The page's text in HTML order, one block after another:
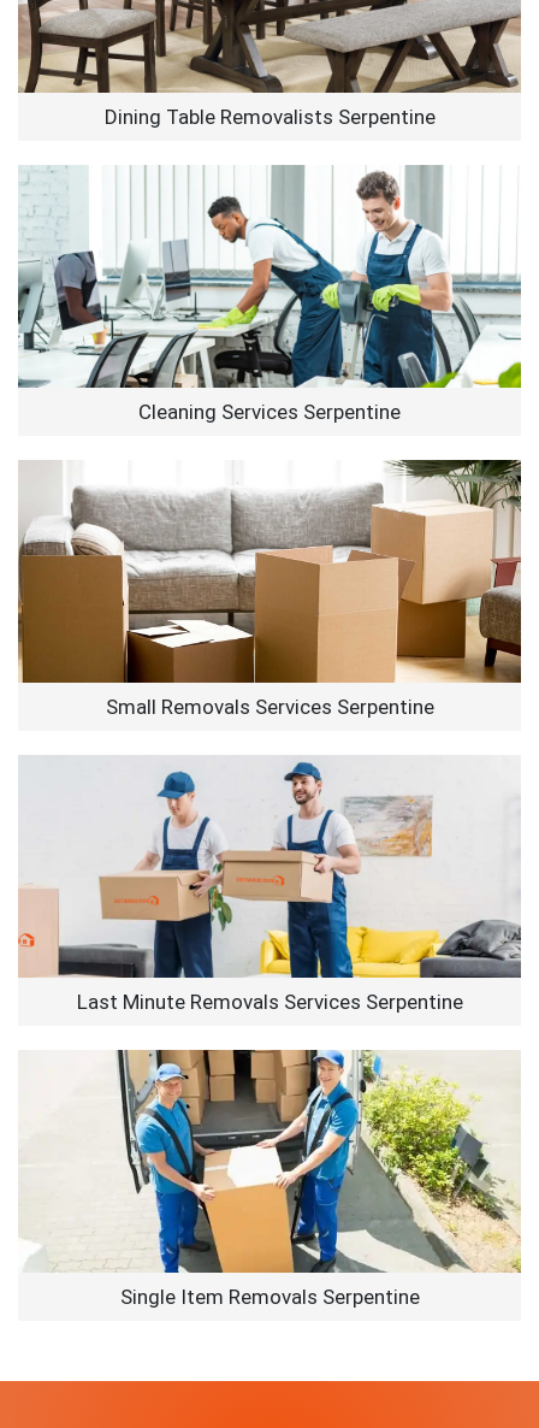
Dining Table Removalists Serpentine
Cleaning Services Serpentine
Small Removals Services Serpentine
Last Minute Removals Services Serpentine
Single Item Removals Serpentine